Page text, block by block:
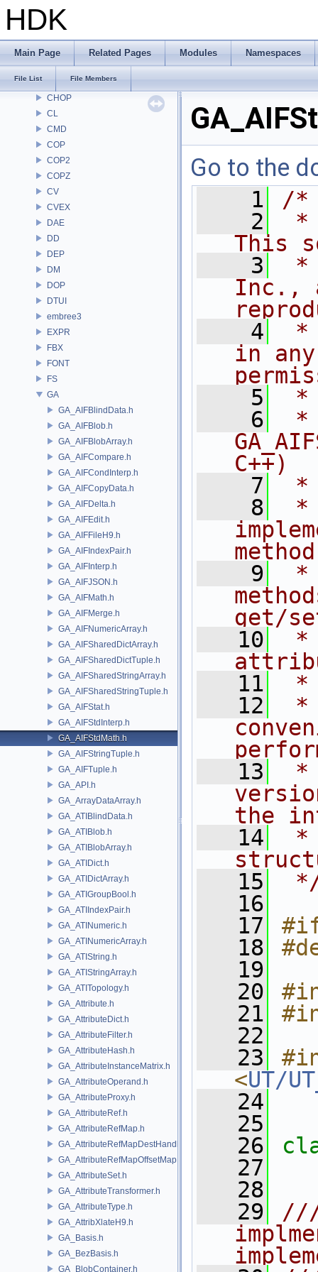
HDK
Main Page Related Pages Modules Namespaces
File List File Members
BM
BV
CE
CHOP
CL
CMD
COP
COP2
COPZ
CV
CVEX
DAE
DD
DEP
DM
DOP
DTUI
embree3
EXPR
FBX
FONT
FS
GA
GA_AIFBlindData.h
GA_AIFBlob.h
GA_AIFBlobArray.h
GA_AIFCompare.h
GA_AIFCondInterp.h
GA_AIFCopyData.h
GA_AIFDelta.h
GA_AIFEdit.h
GA_AIFFileH9.h
GA_AIFIndexPair.h
GA_AIFInterp.h
GA_AIFJSON.h
GA_AIFMath.h
GA_AIFMerge.h
GA_AIFNumericArray.h
GA_AIFSharedDictArray.h
GA_AIFSharedDictTuple.h
GA_AIFSharedStringArray.h
GA_AIFSharedStringTuple.h
GA_AIFStat.h
GA_AIFStdInterp.h
GA_AIFStdMath.h
GA_AIFStringTuple.h
GA_AIFTuple.h
GA_API.h
GA_ArrayDataArray.h
GA_ATIBlindData.h
GA_ATIBlob.h
GA_ATIBlobArray.h
GA_ATIDict.h
GA_ATIDictArray.h
GA_ATIGroupBool.h
GA_ATIIndexPair.h
GA_ATINumeric.h
GA_ATINumericArray.h
GA_ATIString.h
GA_ATIStringArray.h
GA_ATITopology.h
GA_Attribute.h
GA_AttributeDict.h
GA_AttributeFilter.h
GA_AttributeHash.h
GA_AttributeInstanceMatrix.h
GA_AttributeOperand.h
GA_AttributeProxy.h
GA_AttributeRef.h
GA_AttributeRefMap.h
GA_AttributeRefMapDestHandle.h
GA_AttributeRefMapOffsetMap.h
GA_AttributeSet.h
GA_AttributeTransformer.h
GA_AttributeType.h
GA_AttribXlateH9.h
GA_Basis.h
GA_BezBasis.h
GA_BlobContainer.h
Go to the
    1
/*
    2
*
This
    3
*
Inc.,
    4
*
in
    5
*
    6
*
C++)
    7
*
    8
*
    9
*
get/
   10
*
   11
*
   12
*
   13
*
the
   14
*
   15
   16
   17
   18
   19
   20
   21
   22
   23
<UT/
   24
   25
   26
   27
   28
   29
///